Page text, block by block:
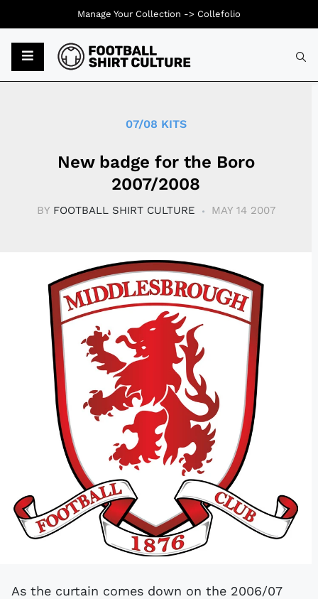
07/08 KITS
New badge for the Boro
2007/2008
BY FOOTBALL SHIRT CULTURE MAY 14 2007
As the curtain comes down on the 2006/07
Manage Your Collection -> Collefolio